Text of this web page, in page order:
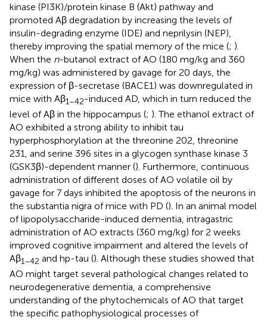
kinase (PI3K)/protein kinase B (Akt) pathway and
promoted Aβ degradation by increasing the levels of
insulin-degrading enzyme (IDE) and neprilysin (NEP),
thereby improving the spatial memory of the mice (; ).
When the n-butanol extract of AO (180 mg/kg and 360
mg/kg) was administered by gavage for 20 days, the
expression of β-secretase (BACE1) was downregulated in
mice with Aβ1–42-induced AD, which in turn reduced the
level of Aβ in the hippocampus (; ). The ethanol extract of
AO exhibited a strong ability to inhibit tau
hyperphosphorylation at the threonine 202, threonine
231, and serine 396 sites in a glycogen synthase kinase 3
(GSK3β)-dependent manner (). Furthermore, continuous
administration of different doses of AO volatile oil by
gavage for 7 days inhibited the apoptosis of the neurons in
the substantia nigra of mice with PD (). In an animal model
of lipopolysaccharide-induced dementia, intragastric
administration of AO extracts (360 mg/kg) for 2 weeks
improved cognitive impairment and altered the levels of
Aβ1–42 and hp-tau (). Although these studies showed that
AO might target several pathological changes related to
neurodegenerative dementia, a comprehensive
understanding of the phytochemicals of AO that target
the specific pathophysiological processes of